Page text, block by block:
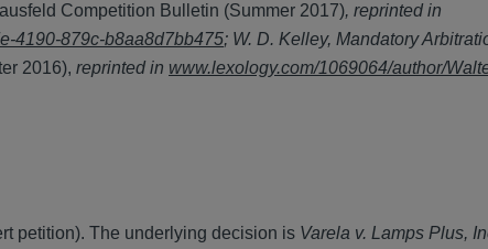
Competition Bulletin (Summer 2017), reprinted in
4190-879c-b8aa8d7bb475; W. D. Kelley, Mandatory
2016), reprinted in www.lexology.com/1069064/author/
petition). The underlying decision is Varela v. Lamps Plus,